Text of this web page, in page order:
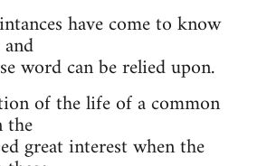
have come to know
word can be relied upon.
of the life of a common
the
great interest when the